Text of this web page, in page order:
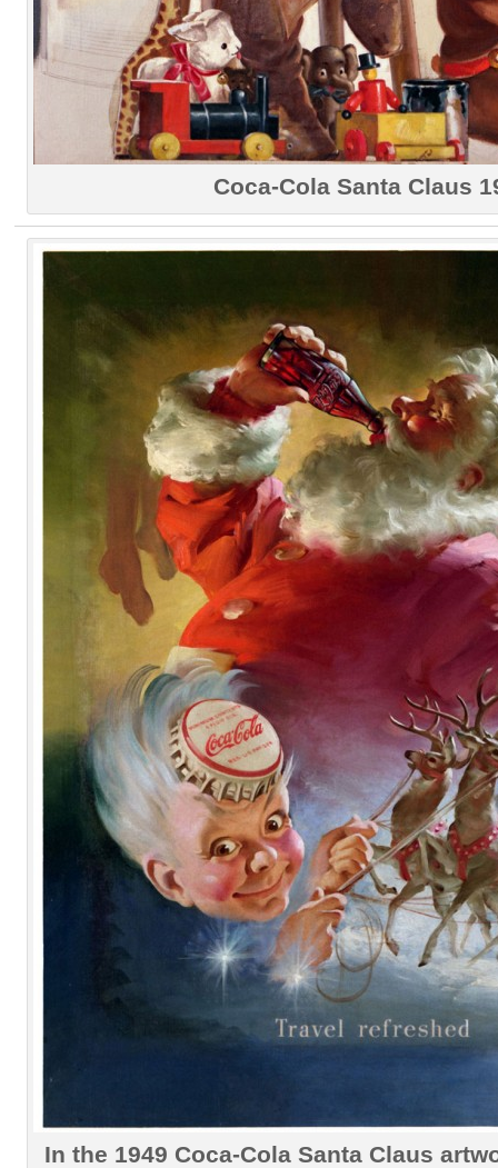
Coca-Cola Santa Claus
In the 1949 Coca-Cola Santa Claus